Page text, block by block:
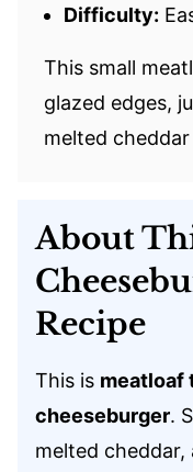
Difficulty:
This small
glazed edges,
melted
About
Recipe
This is meatloaf
cheeseburger.
melted cheddar,